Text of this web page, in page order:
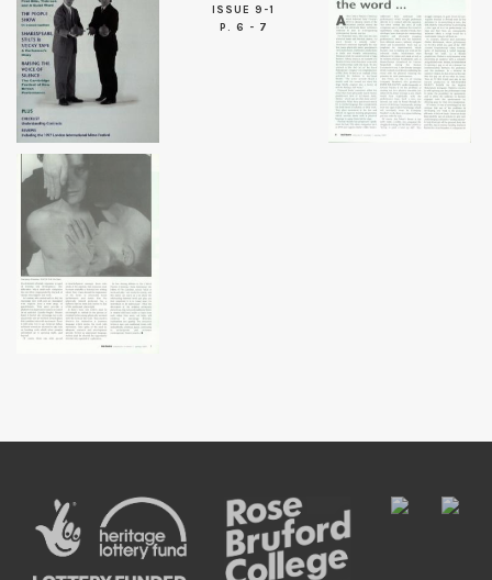
ISSUE 9-1
P. 6 - 7